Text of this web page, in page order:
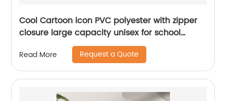
Cool Cartoon icon PVC polyester with zipper
closure large capacity unisex for school
college office stationery supplies pencil
pouch pen case China OEM factory supply
Read More Request a Quote